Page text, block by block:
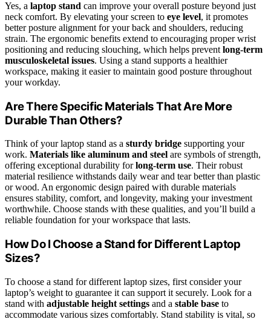
Yes, a laptop stand can improve your overall posture beyond just
neck comfort. By elevating your screen to eye level, it promotes
better posture alignment for your back and shoulders, reducing
strain. The ergonomic benefits extend to encouraging proper wrist
positioning and reducing slouching, which helps prevent long-term
musculoskeletal issues. Using a stand supports a healthier
workspace, making it easier to maintain good posture throughout
your workday.
Are There Specific Materials That Are More
Durable Than Others?
Think of your laptop stand as a sturdy bridge supporting your
work. Materials like aluminum and steel are symbols of strength,
offering exceptional durability forlong-term use. Their robust
material resilience withstands daily wear and tear better than plastic
or wood. An ergonomic design paired with durable materials
ensures stability, comfort, and longevity, making your investment
worthwhile. Choose stands with these qualities, and you’ll build a
reliable foundation for your workspace that lasts.
How Do I Choose a Stand for Different Laptop
Sizes?
To choose a stand for different laptop sizes, first consider your
laptop’s weight to guarantee it can support it securely. Look for a
stand with adjustable height settings and a stable base to
accommodate various sizes comfortably. Stand stability is vital, so